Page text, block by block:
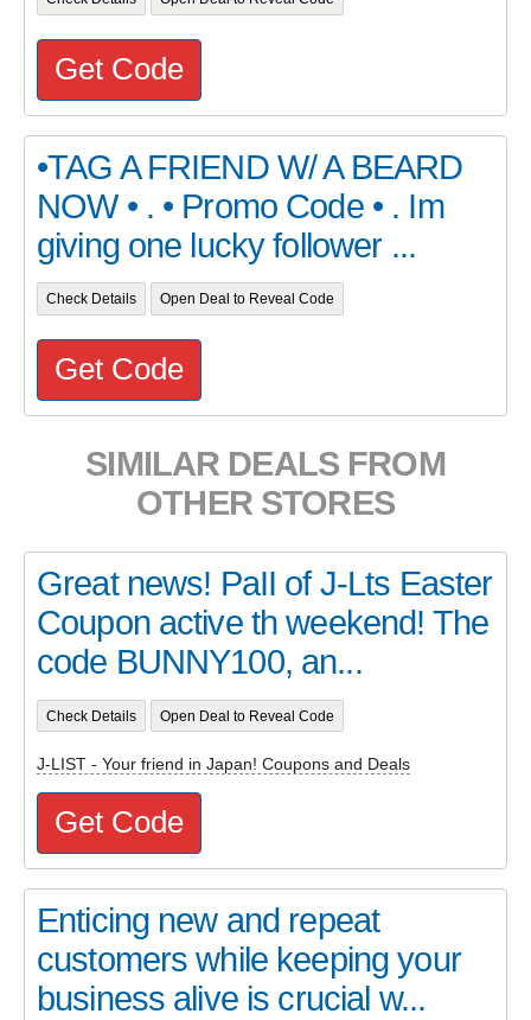
Get Code
•TAG A FRIEND W/ A BEARD
NOW • . • Promo Code • . Im
giving one lucky follower ...
Check Details Open Deal to Reveal Code
Get Code
SIMILAR DEALS FROM
OTHER STORES
Great news! PaII of J-Lts Easter
Coupon active th weekend! The
code BUNNY100, an...
Check Details Open Deal to Reveal Code
J-LIST - Your friend in Japan! Coupons and Deals
Get Code
Enticing new and repeat
customers while keeping your
business alive is crucial w...